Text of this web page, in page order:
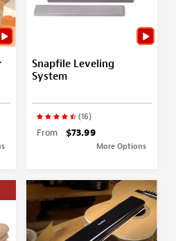
Snapfile Leveling
System
(16)
From $73.99
More Options